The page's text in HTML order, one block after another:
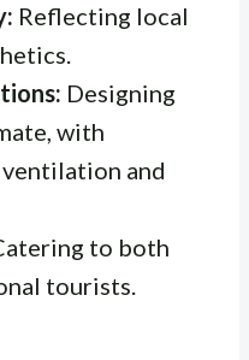
Reflecting local
Designing
with
and
to both
tourists.